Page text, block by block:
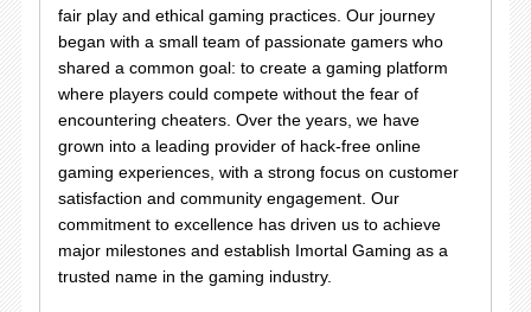
fair play and ethical gaming practices. Our journey
began with a small team of passionate gamers who
shared a common goal: to create a gaming platform
where players could compete without the fear of
encountering cheaters. Over the years, we have
grown into a leading provider of hack-free online
gaming experiences, with a strong focus on customer
satisfaction and community engagement. Our
commitment to excellence has driven us to achieve
major milestones and establish Imortal Gaming as a
trusted name in the gaming industry.